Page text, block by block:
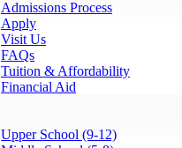
Admissions Process
Apply
Visit Us
FAQs
Tuition & Affordability
Financial Aid
Upper School (9-12)